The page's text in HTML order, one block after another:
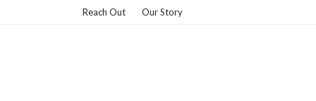
Reach Out Our Story